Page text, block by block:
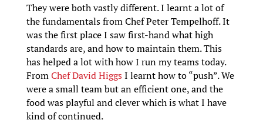
They were both vastly different. I learnt a lot of
the fundamentals from Chef Peter Tempelhoff. It
was the first place I saw first-hand what high
standards are, and how to maintain them. This
has helped a lot with how I run my teams today.
FromChef David Higgs I learnt how to “push”. We
were a small team but an efficient one, and the
food was playful and clever which is what I have
kind of continued.